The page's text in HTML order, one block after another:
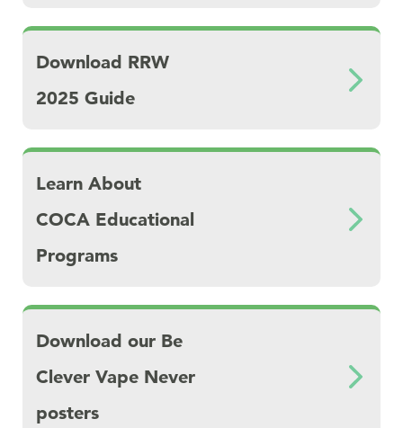
Download RRW
2025 Guide
Learn About
COCA Educational
Programs
Download our Be
Clever Vape Never
posters